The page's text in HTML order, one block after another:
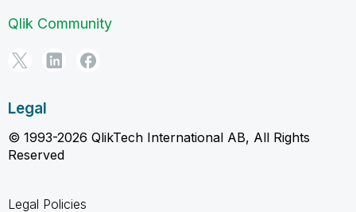
Qlik Community
Legal
© 1993-2026 QlikTech International AB, All Rights
Reserved
Legal Policies